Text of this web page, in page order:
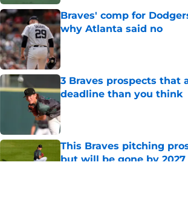
Braves' comp for
why Atlanta said no
Published by on Invalid Date
3 Braves prospects that
deadline than you think
Published by on Invalid Date
This Braves pitching
but will be gone by 2027